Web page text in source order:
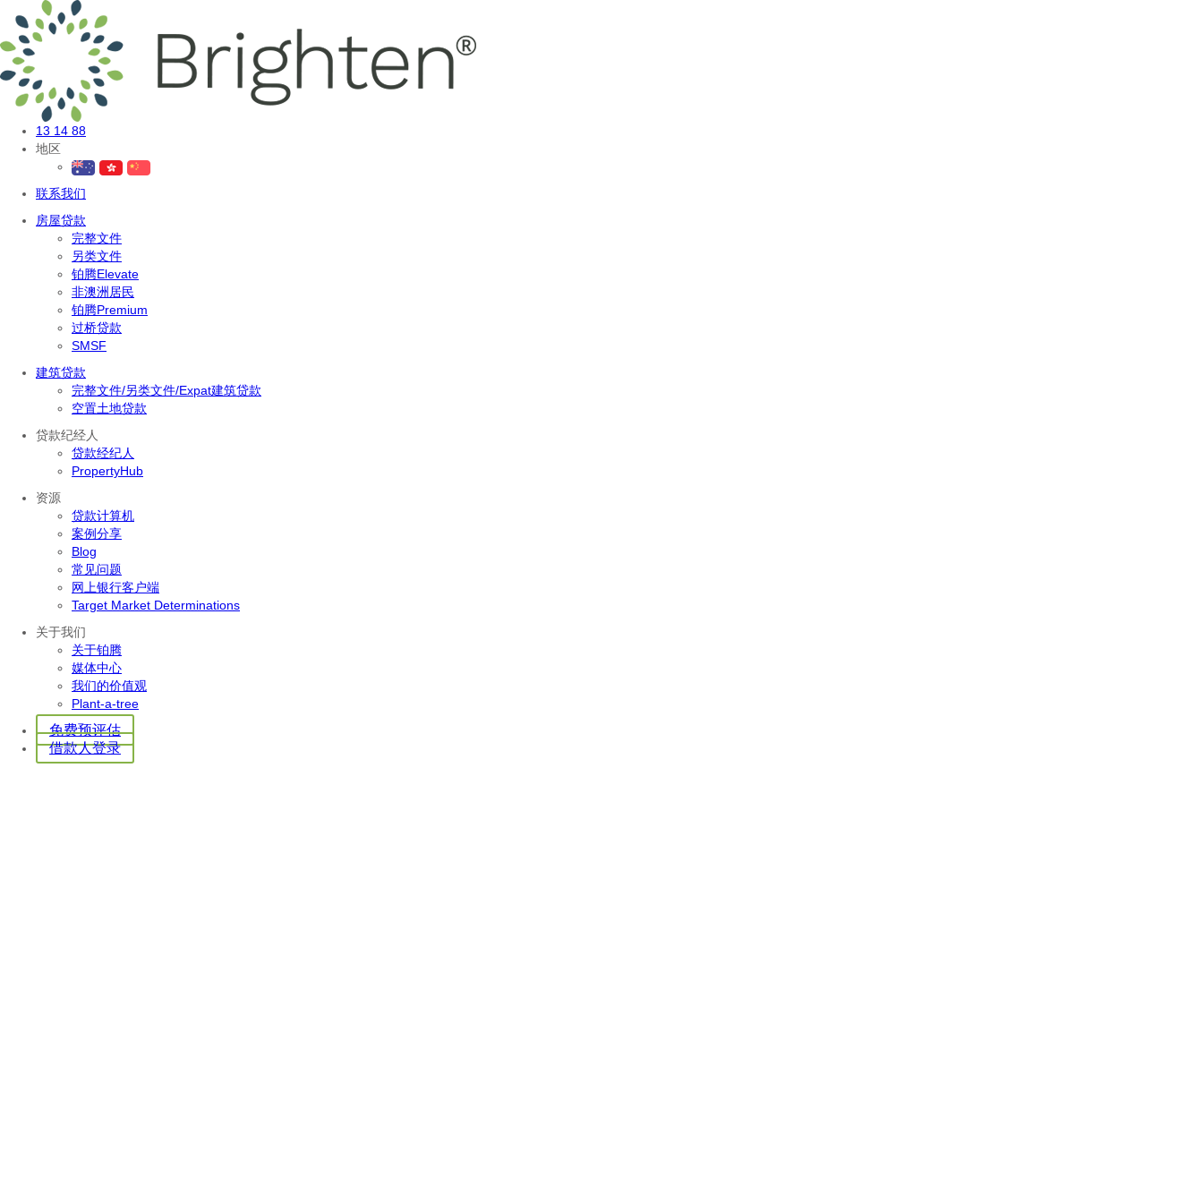
13 14 88
地区
联系我们
房屋贷款
完整文件
另类文件
铂腾Elevate
非澳洲居民
铂腾Premium
过桥贷款
SMSF
建筑贷款
完整文件/另类文件/Expat建筑贷款
空置土地贷款
贷款纪经人
贷款经纪人
PropertyHub
资源
贷款计算机
案例分享
Blog
常见问题
网上银行客户端
Target Market Determinations
关于我们
关于铂腾
媒体中心
我们的价值观
Plant-a-tree
免费预评估
借款人登录